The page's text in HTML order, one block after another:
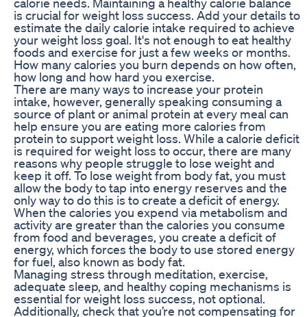
is crucial for weight loss success. Add your details to
estimate the daily calorie intake required to achieve
your weight loss goal. It's not enough to eat healthy
foods and exercise for just a few weeks or months.
How many calories you burn depends on how often,
how long and how hard you exercise.
There are many ways to increase your protein
intake, however, generally speaking consuming a
source of plant or animal protein at every meal can
help ensure you are eating more calories from
protein to support weight loss. While a calorie deficit
is required for weight loss to occur, there are many
reasons why people struggle to lose weight and
keep it off. To lose weight from body fat, you must
allow the body to tap into energy reserves and the
only way to do this is to create a deficit of energy.
When the calories you expend via metabolism and
activity are greater than the calories you consume
from food and beverages, you create a deficit of
energy, which forces the body to use stored energy
for fuel, also known as body fat.
Managing stress through meditation, exercise,
adequate sleep, and healthy coping mechanisms is
essential for weight loss success, not optional.
Additionally, check that you’re not compensating for